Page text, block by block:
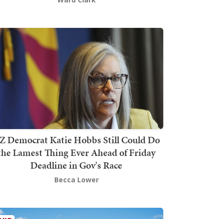
Democrat Katie Hobbs Still Could Do
Lamest Thing Ever Ahead of Friday
Deadline in Gov's Race
Becca Lower